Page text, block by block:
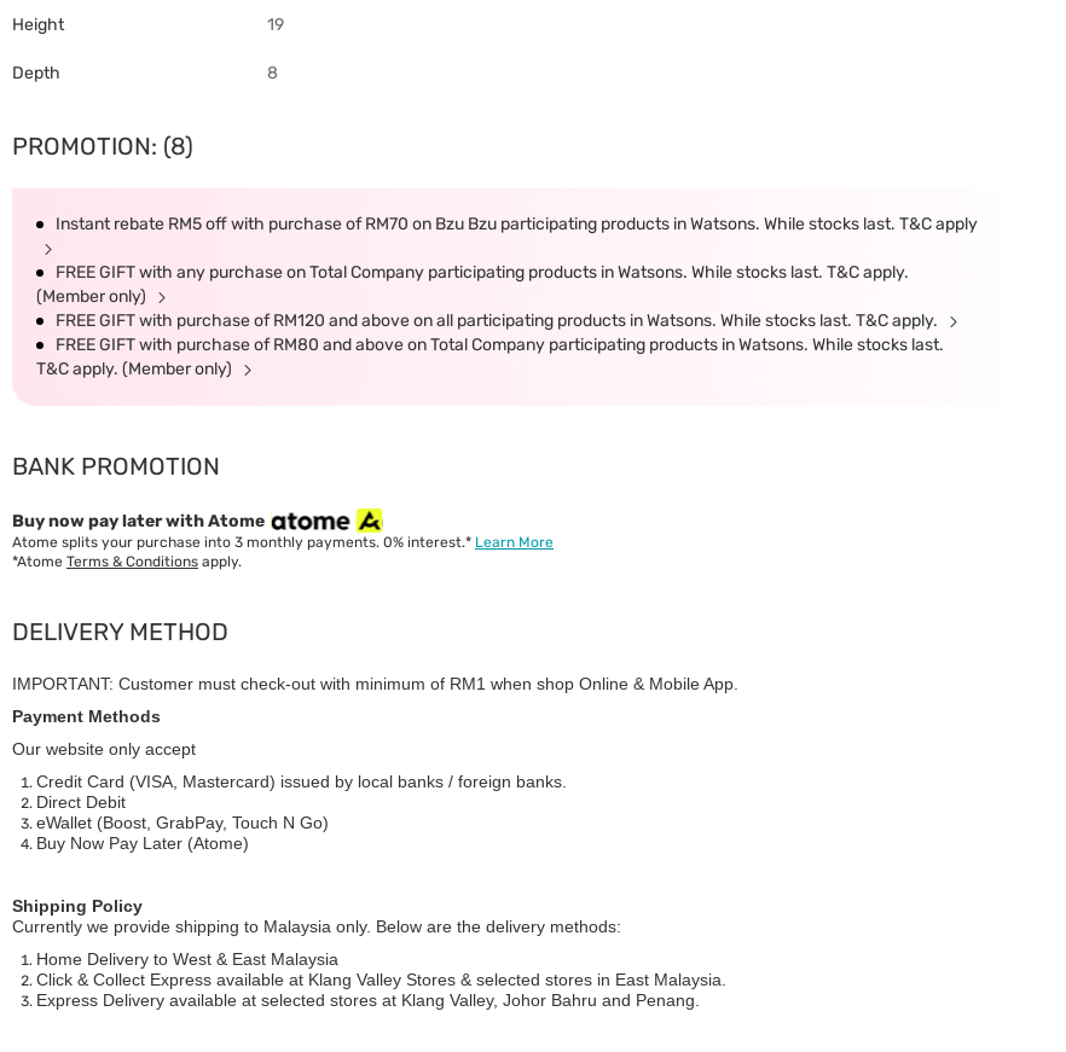
Height 19
Depth 8
PROMOTION: (8)
Instant rebate RM5 off with purchase of RM70 on Bzu Bzu participating products in Watsons. While stocks last. T&C apply
FREE GIFT with any purchase on Total Company participating products in Watsons. While stocks last. T&C apply.
(Member only)
FREE GIFT with purchase of RM120 and above on all participating products in Watsons. While stocks last. T&C apply.
FREE GIFT with purchase of RM80 and above on Total Company participating products in Watsons. While stocks last.
T&C apply. (Member only)
BANK PROMOTION
Buy now pay later with Atome
Atome splits your purchase into 3 monthly payments. 0% interest.* Learn More
*Atome Terms & Conditions apply.
DELIVERY METHOD
IMPORTANT: Customer must check-out with minimum of RM1 when shop Online & Mobile App.
Payment Methods
Our website only accept
Credit Card (VISA, Mastercard) issued by local banks / foreign banks.
Direct Debit
eWallet (Boost, GrabPay, Touch N Go)
Buy Now Pay Later (Atome)
Shipping Policy
Currently we provide shipping to Malaysia only. Below are the delivery methods:
Home Delivery to West & East Malaysia
Click & Collect Express available at Klang Valley Stores & selected stores in East Malaysia.
Express Delivery available at selected stores at Klang Valley, Johor Bahru and Penang.